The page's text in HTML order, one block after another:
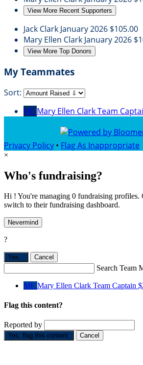
View More Recent Supporters
Jack Clark January 2026 $105.00
Mary Ellen Clark January 2026
View More Top Donors
My Teammates
Sort:
ME Mary Ellen ClarkTeam
Privacy Policy • Flag As Inappropriate
×
Who's fundraising?
Hi ! You're managing 0 fundraising profiles.
switch to their fundraising dashboard.
Nevermind
?
Yes, . Cancel
Search Team
ME Mary Ellen Clark Team Captain
Flag this content?
Reported by
Yes, flag this content. Cancel